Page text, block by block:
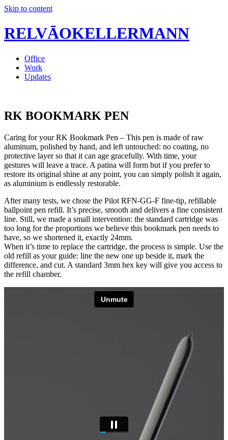
Skip to content
RELVĀOKELLERMANN
Office
Work
Updates
RK BOOKMARK PEN
Caring for your RK Bookmark Pen – This pen is made of raw
aluminum, polished by hand, and left untouched: no coating, no
protective layer so that it can age gracefully. With time, your
gestures will leave a trace. A patina will form but if you prefer to
restore its original shine at any point, you can simply polish it again,
as aluminium is endlessly restorable.
After many tests, we chose the Pilot RFN-GG-F fine-tip, refillable
ballpoint pen refill. It’s precise, smooth and delivers a fine consistent
line. Still, we made a small intervention: the standard cartridge was
too long for the proportions we believe this bookmark pen needs to
have, so we shortened it, exactly 24mm.
When it’s time to replace the cartridge, the process is simple. Use the
old refill as your guide: line the new one up beside it, mark the
difference, and cut. A standard 3mm hex key will give you access to
the refill chamber.